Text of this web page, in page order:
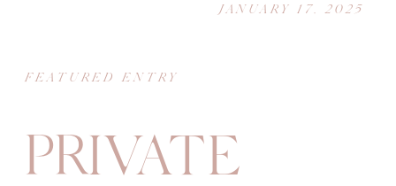
PRIVATE
JANUARY 17, 2025
FEATURED ENTRY